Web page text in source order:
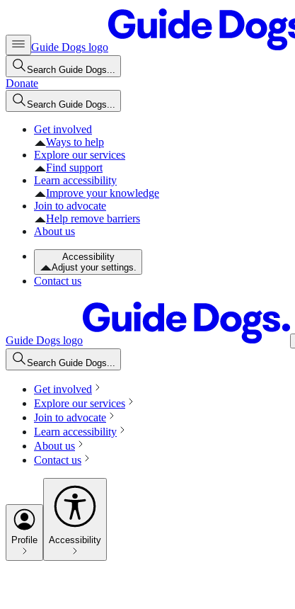
Guide Dogs logo
Search Guide Dogs...
Donate
Search Guide Dogs...
Get involved
Ways to help
Explore our services
Find support
Learn accessibility
Improve your knowledge
Join to advocate
Help remove barriers
About us
Accessibility
Adjust your settings.
Contact us
Guide Dogs logo
Search Guide Dogs...
Get involved
Explore our services
Join to advocate
Learn accessibility
About us
Contact us
Profile Accessibility